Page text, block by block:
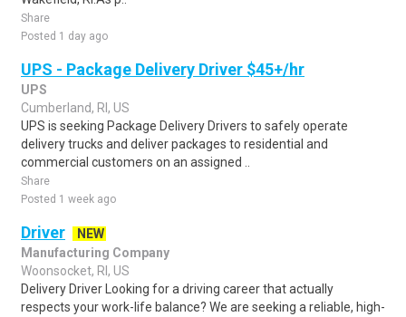
Share
Posted 1 day ago
UPS - Package Delivery Driver $45+/hr
UPS
Cumberland, RI, US
UPS is seeking Package Delivery Drivers to safely operate
delivery trucks and deliver packages to residential and
commercial customers on an assigned ..
Share
Posted 1 week ago
Driver
NEW
Manufacturing Company
Woonsocket, RI, US
Delivery Driver Looking for a driving career that actually
respects your work-life balance? We are seeking a reliable, high-